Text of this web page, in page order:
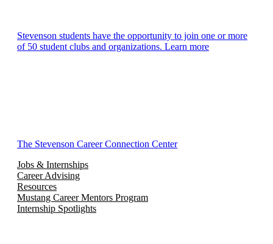
Stevenson students have the opportunity to join one or more
of 50 student clubs and organizations. Learn more
The Stevenson Career Connection Center
Jobs & Internships
Career Advising
Resources
Mustang Career Mentors Program
Internship Spotlights